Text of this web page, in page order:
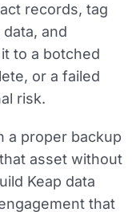
records, tag
and
to a botched
or a failed
risk.
a proper backup
asset without
Keap data
that